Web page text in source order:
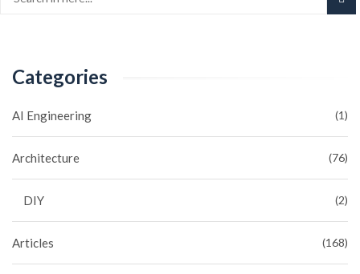
Categories
AI Engineering (1)
Architecture (76)
DIY (2)
Articles (168)